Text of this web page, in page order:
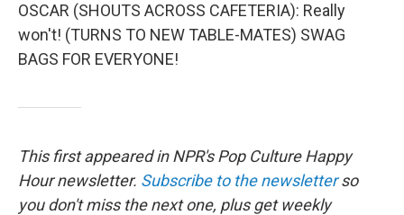
OSCAR (SHOUTS ACROSS CAFETERIA): Really
won't! (TURNS TO NEW TABLE-MATES) SWAG
BAGS FOR EVERYONE!
This first appeared in NPR's Pop Culture Happy
Hour newsletter. Subscribe to the newsletterso
you don't miss the next one, plus get weekly